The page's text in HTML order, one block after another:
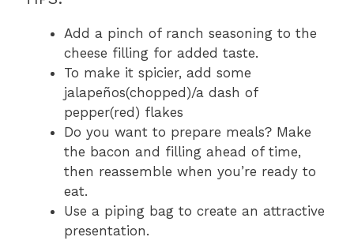
Add a pinch of ranch seasoning to the
cheese filling for added taste.
To make it spicier, add some
jalapeños(chopped)/a dash of
pepper(red) flakes
Do you want to prepare meals? Make
the bacon and filling ahead of time,
then reassemble when you’re ready to
eat.
Use a piping bag to create an attractive
presentation.